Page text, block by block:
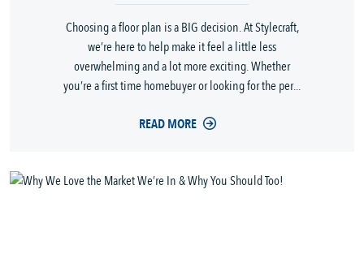
Choosing a floor plan is a BIG decision. At Stylecraft,
we’re here to help make it feel a little less
overwhelming and a lot more exciting. Whether
you’re a first time homebuyer or looking for the per...
READ MORE